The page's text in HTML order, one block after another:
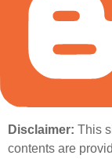
Disclaimer: This
contents are